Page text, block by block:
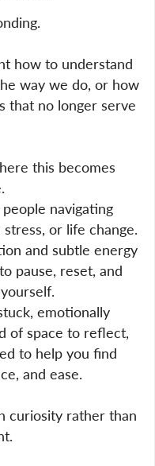
how to understand
way we do, or how
that no longer serve
this becomes
navigating
or life change.
and subtle energy
pause, reset, and
emotionally
of space to reflect,
to help you find
and ease.
curiosity rather than